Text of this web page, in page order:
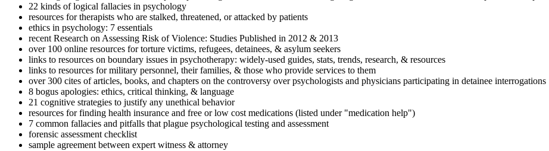
22 kinds of logical fallacies in psychology
resources for therapists who are stalked, threatened, or attacked by patients
ethics in psychology: 7 essentials
recent Research on Assessing Risk of Violence: Studies Published in 2012 & 2013
over 100 online resources for torture victims, refugees, detainees, & asylum seekers
links to resources on boundary issues in psychotherapy: widely-used guides, stats, trends, research, & resources
links to resources for military personnel, their families, & those who provide services to them
over 300 cites of articles, books, and chapters on the controversy over psychologists and physicians participating in detainee interrogations
8 bogus apologies: ethics, critical thinking, & language
21 cognitive strategies to justify any unethical behavior
resources for finding health insurance and free or low cost medications (listed under "medication help")
7 common fallacies and pitfalls that plague psychological testing and assessment
forensic assessment checklist
sample agreement between expert witness & attorney